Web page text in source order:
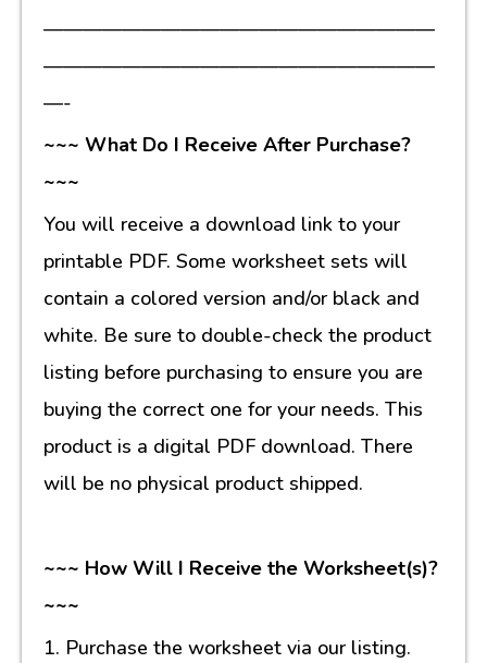
————————————————————
————————————————————
—-
~~~ What Do I Receive After Purchase?
~~~
You will receive a download link to your
printable PDF. Some worksheet sets will
contain a colored version and/or black and
white. Be sure to double-check the product
listing before purchasing to ensure you are
buying the correct one for your needs. This
product is a digital PDF download. There
will be no physical product shipped.
~~~ How Will I Receive the Worksheet(s)?
~~~
1. Purchase the worksheet via our listing.